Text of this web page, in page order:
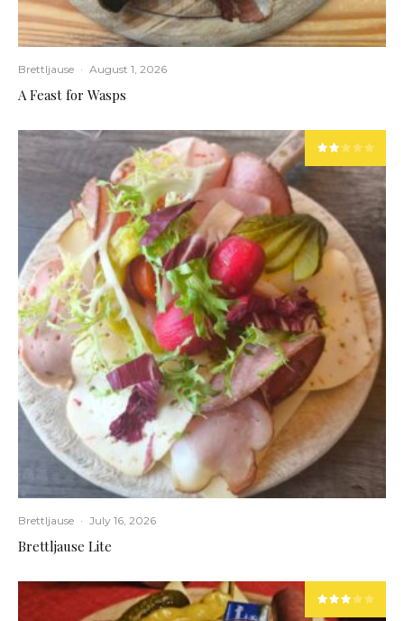
Brettljause · August 1, 2026
A Feast for Wasps
Brettljause · July 16, 2026
Brettljause Lite